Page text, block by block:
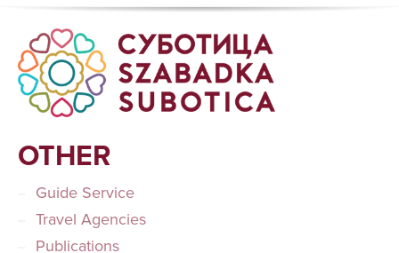
OTHER
Guide Service
Travel Agencies
Publications